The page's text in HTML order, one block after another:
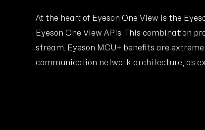
At the heart of Eyeson One View is the
Eyeson One View APIs. This combination
stream. Eyeson MCU+ benefits are
communication network architecture, as